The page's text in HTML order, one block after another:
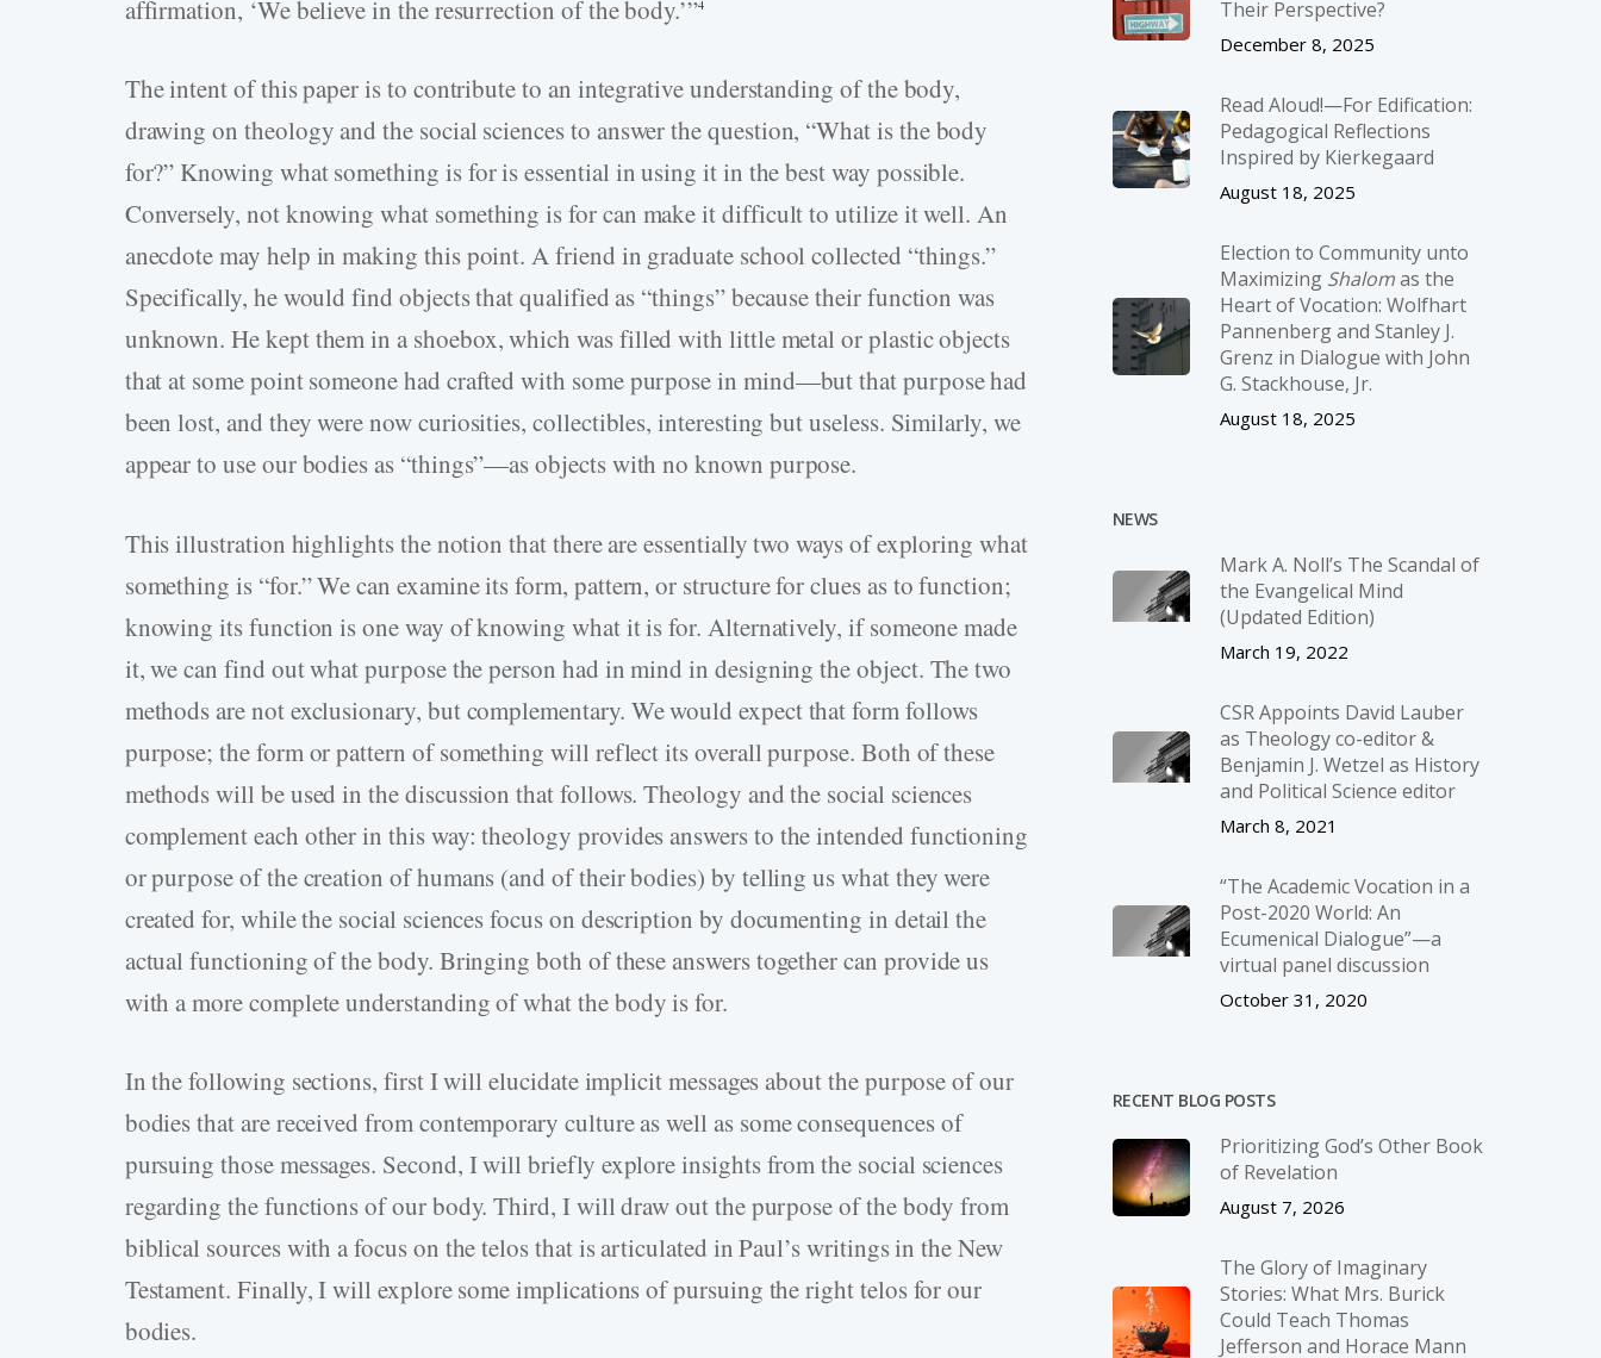
affirmation, ‘We believe in the resurrection of the body.’”4
The intent of this paper is to contribute to an integrative understanding of the body,
drawing on theology and the social sciences to answer the question, “What is the body
for?” Knowing what something is for is essential in using it in the best way possible.
Conversely, not knowing what something is for can make it difficult to utilize it well. An
anecdote may help in making this point. A friend in graduate school collected “things.”
Specifically, he would find objects that qualified as “things” because their function was
unknown. He kept them in a shoebox, which was filled with little metal or plastic objects
that at some point someone had crafted with some purpose in mind—but that purpose had
been lost, and they were now curiosities, collectibles, interesting but useless. Similarly, we
appear to use our bodies as “things”—as objects with no known purpose.
This illustration highlights the notion that there are essentially two ways of exploring what
something is “for.” We can examine its form, pattern, or structure for clues as to function;
knowing its function is one way of knowing what it is for. Alternatively, if someone made
it, we can find out what purpose the person had in mind in designing the object. The two
methods are not exclusionary, but complementary. We would expect that form follows
purpose; the form or pattern of something will reflect its overall purpose. Both of these
methods will be used in the discussion that follows. Theology and the social sciences
complement each other in this way: theology provides answers to the intended functioning
or purpose of the creation of humans (and of their bodies) by telling us what they were
created for, while the social sciences focus on description by documenting in detail the
actual functioning of the body. Bringing both of these answers together can provide us
with a more complete understanding of what the body is for.
In the following sections, first I will elucidate implicit messages about the purpose of our
bodies that are received from contemporary culture as well as some consequences of
pursuing those messages. Second, I will briefly explore insights from the social sciences
regarding the functions of our body. Third, I will draw out the purpose of the body from
biblical sources with a focus on the telos that is articulated in Paul’s writings in the New
Testament. Finally, I will explore some implications of pursuing the right telos for our
bodies.
Their Perspective?
December 8, 2025
Read Aloud!—For Edification:
Pedagogical Reflections
Inspired by Kierkegaard
August 18, 2025
Election to Community unto
Maximizing Shalomas the
Heart of Vocation: Wolfhart
Pannenberg and Stanley J.
Grenz in Dialogue with John
G. Stackhouse, Jr.
August 18, 2025
NEWS
Mark A. Noll’s The Scandal of
the Evangelical Mind
(Updated Edition)
March 19, 2022
CSR Appoints David Lauber
as Theology co-editor &
Benjamin J. Wetzel as History
and Political Science editor
March 8, 2021
“The Academic Vocation in a
Post-2020 World: An
Ecumenical Dialogue”—a
virtual panel discussion
October 31, 2020
RECENT BLOG POSTS
Prioritizing God’s Other Book
of Revelation
August 7, 2026
The Glory of Imaginary
Stories: What Mrs. Burick
Could Teach Thomas
Jefferson and Horace Mann